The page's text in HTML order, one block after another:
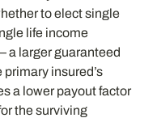
to elect single
life income
a larger guaranteed
insured’s
a lower payout factor
the surviving